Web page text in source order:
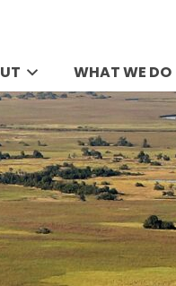
WHAT WE DO